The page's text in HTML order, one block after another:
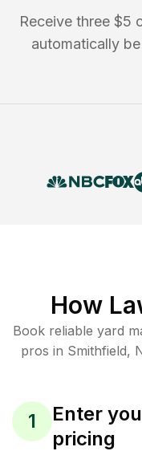
Receive three $5
automatically
How
Book reliable yard
pros in Smithfield,
1
Enter
pricing